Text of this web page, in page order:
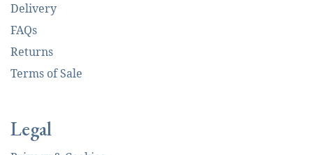
Delivery
FAQs
Returns
Terms of Sale
Legal